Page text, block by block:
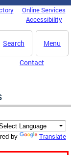
Online Services
Accessibility
Menu
Search
Contact
by Translate